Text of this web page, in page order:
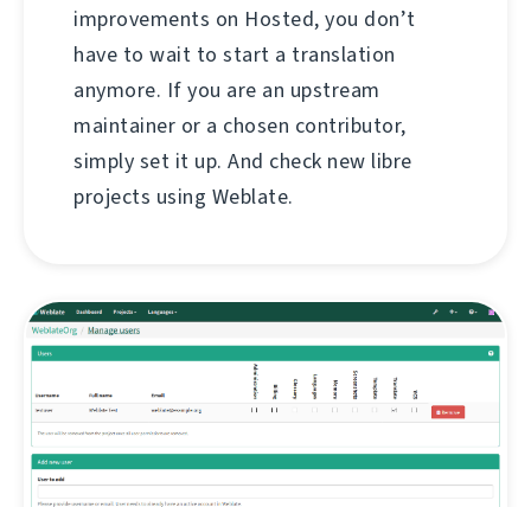
improvements on Hosted, you don’t
have to wait to start a translation
anymore. If you are an upstream
maintainer or a chosen contributor,
simply set it up. And check new libre
projects using Weblate.